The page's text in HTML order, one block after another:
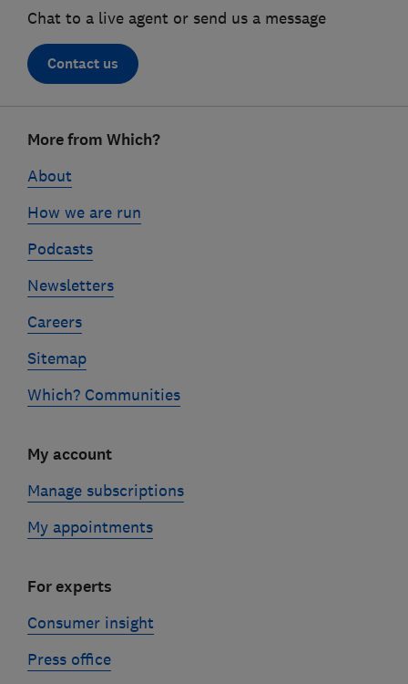
Chat to a live agent or send us a message
Contact us
linksMore from Which?
About
How we are run
Podcasts
Newsletters
Careers
Sitemap
Which? Communities
My account
Manage subscriptions
My appointments
For experts
Consumer insight
Press office